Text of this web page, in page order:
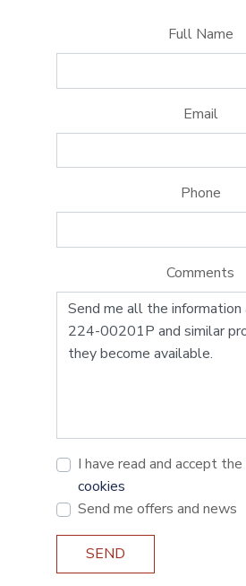
Full Name
Email
Phone
Comments
I have read and accept the
cookies
Send me offers and news
SEND